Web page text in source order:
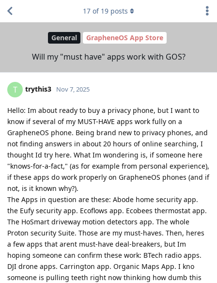
General GrapheneOS App Store
Will my "must have" apps work with GOS?
17 of 19 posts
T trythis3 Nov 7, 2025
Hello: Im about ready to buy a privacy phone, but I want to
know if several of my MUST-HAVE apps work fully on a
GrapheneOS phone. Being brand new to privacy phones, and
not finding answers in about 20 hours of online searching, I
thought Id try here. What Im wondering is, if someone here
"knows-for-a-fact," (as for example from personal experience),
if these apps do work properly on GrapheneOS phones (and if
not, is it known why?).
The Apps in question are these: Abode home security app.
the Eufy security app. Ecoflows app. Ecobees thermostat app.
The HoSmart driveway motion detectors app. The whole
Proton security Suite. Those are my must-haves. Then, heres
a few apps that arent must-have deal-breakers, but Im
hoping someone can confirm these work: BTech radio apps.
DJI drone apps. Carrington app. Organic Maps App. I kno
someone is pulling teeth right now thinking how dumb this